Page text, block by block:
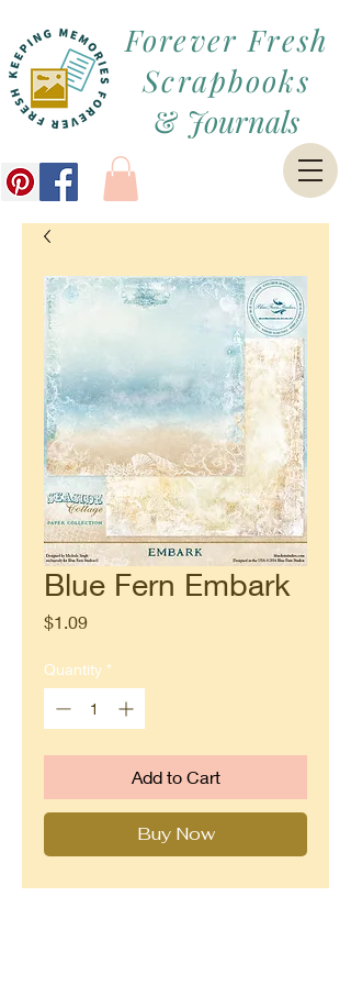
Forever Fresh
Scrapbooks
& Journals
Blue Fern Embark
$1.09Price
Quantity *
Add to Cart
Buy Now